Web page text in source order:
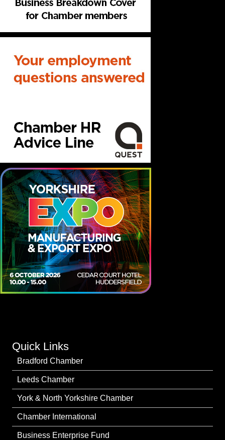
Quick Links
Bradford Chamber
Leeds Chamber
York & North Yorkshire Chamber
Chamber International
Business Enterprise Fund